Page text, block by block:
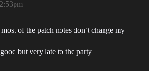
of the patch notes don’t change my
but very late to the party